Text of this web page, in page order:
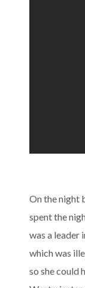
On the night
spent the
was a leader
which was
so she could